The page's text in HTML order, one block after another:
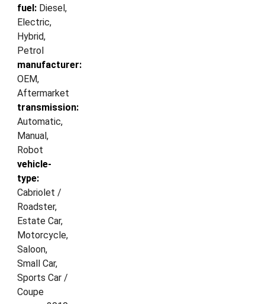
fuel: Diesel,
Electric,
Hybrid,
Petrol
manufacturer:
OEM,
Aftermarket
transmission:
Automatic,
Manual,
Robot
vehicle-
type:
Cabriolet /
Roadster,
Estate Car,
Motorcycle,
Saloon,
Small Car,
Sports Car /
Coupe